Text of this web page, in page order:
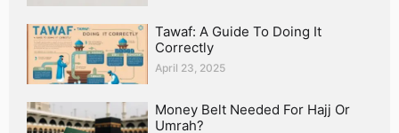
Tawaf: A Guide To Doing It
Correctly
April 23, 2025
Money Belt Needed For Hajj Or
Umrah?